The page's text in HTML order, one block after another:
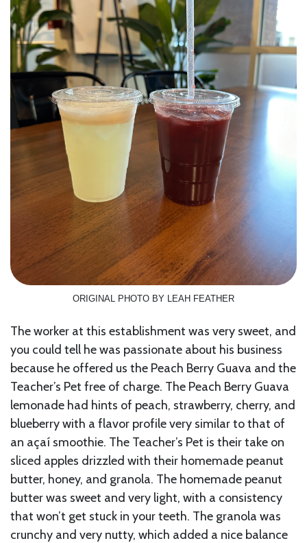
ORIGINAL PHOTO BY LEAH FEATHER
The worker at this establishment was very sweet, and
you could tell he was passionate about his business
because he offered us the Peach Berry Guava and the
Teacher’s Pet free of charge. The Peach Berry Guava
lemonade had hints of peach, strawberry, cherry, and
blueberry with a flavor profile very similar to that of
an açaí smoothie. The Teacher’s Pet is their take on
sliced apples drizzled with their homemade peanut
butter, honey, and granola. The homemade peanut
butter was sweet and very light, with a consistency
that won’t get stuck in your teeth. The granola was
crunchy and very nutty, which added a nice balance